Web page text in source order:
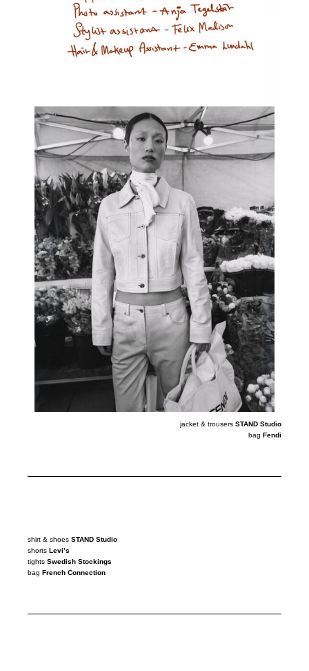
jacket & trousers STAND Studio
bag Fendi
shirt & shoes STAND Studio
shorts Levi’s
tights Swedish Stockings
bag French Connection